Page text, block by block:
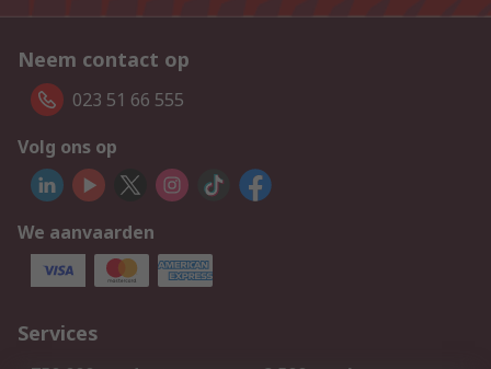
Neem contact op
023 51 66 555
Volg ons op
We aanvaarden
Services